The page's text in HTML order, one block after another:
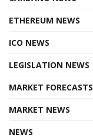
ETHEREUM NEWS
ICO NEWS
LEGISLATION NEWS
MARKET FORECASTS
MARKET NEWS
NEWS